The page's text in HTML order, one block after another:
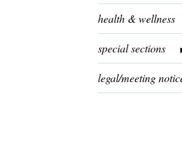
health & wellness
special sections
legal/meeting